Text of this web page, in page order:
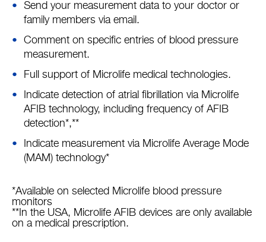
Send your measurement data to your doctor or
family members via email.
Comment on specific entries of blood pressure
measurement.
Full support of Microlife medical technologies.
Indicate detection of atrial fibrillation via Microlife
AFIB technology, including frequency of AFIB
detection*,**
Indicate measurement via Microlife Average Mode
(MAM) technology*
*Available on selected Microlife blood pressure
monitors
**In the USA, Microlife AFIB devices are only available
on a medical prescription.